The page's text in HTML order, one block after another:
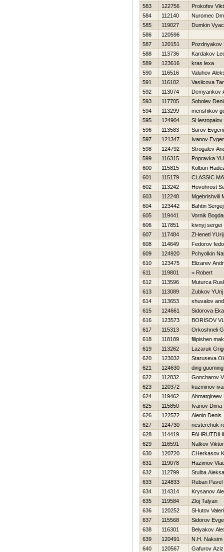
583
122756
Prokofev
584
112140
Nuromec
585
119027
Dumkin
586
120596
587
120151
Pozdnyakov
588
113736
Kardakov
589
123616
kras lexa
590
116516
Valuhov
591
116102
Vasilcova
592
113074
Demyankov
593
117705
Sobolev
594
113299
menshikov
595
124904
SHestopalov
596
113583
Surov
597
121347
Ivanov
598
124792
Strogalev
599
116315
Popravka
600
115815
Kolbun
601
115179
CLASSIC
602
113242
Нovohrost
603
112248
Mgebrishvili
604
123442
Bahtin Sergej
605
119441
Vornik
606
117851
kivnyj sergei
607
117484
ZHenetl YUrij
608
114649
Fedorov
609
124920
Pchyolkin
610
123475
Elizarev
611
119801
= Robert
612
113596
Muturca
613
113089
Zubkov YUrij
614
113653
shuvalov
615
124661
Sidorova
616
123573
BORISOV
617
115313
Orkoshneli
618
118189
filipishen
619
113262
Lazaruk
620
123032
Staruseva
621
124630
ding guoming
622
112832
Goncharov
623
120372
kuzminov
624
119462
Ahmatgireev
625
115850
Ivanov Dima
626
122572
Alenin Denis
627
124730
nesterchuk
628
114419
629
116591
Nalkov Viktor
630
120720
CHerkasov
631
119078
Нazimov
632
112799
Stulba
633
124833
Ruban Pavel
634
114314
Krysanov
635
119584
Zloj Talyan
636
120252
SHutov
637
115568
Sidorov
638
116301
Belyakov
639
120491
N.Н. Naksim
640
120567
Gafurov Aziz